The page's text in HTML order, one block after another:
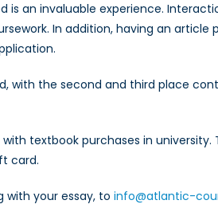
an invaluable experience.
In addition, having an article
the second and third place
textbook purchases in
card.
with your essay, to info@atlantic-